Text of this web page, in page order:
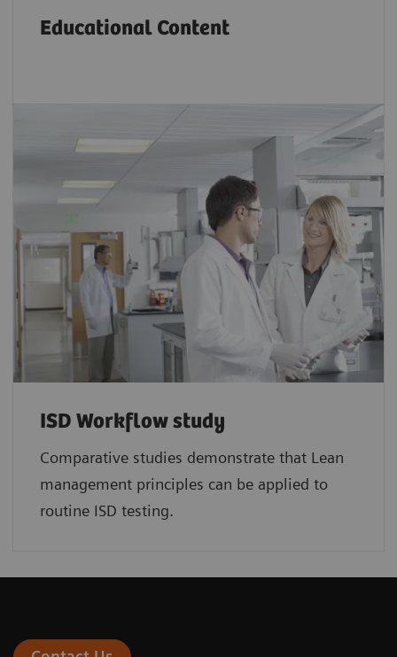
Educational Content
ISD Workflow study
Comparative studies demonstrate that Lean
management principles can be applied to
routine ISD testing.